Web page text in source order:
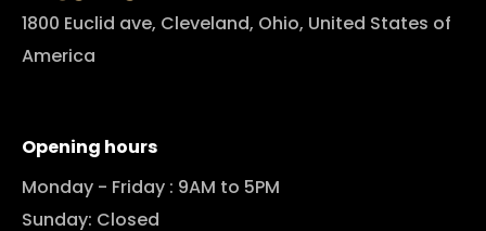
1800 Euclid ave, Cleveland, Ohio, United States of
America
Opening hours
Monday - Friday : 9AM to 5PM
Sunday: Closed